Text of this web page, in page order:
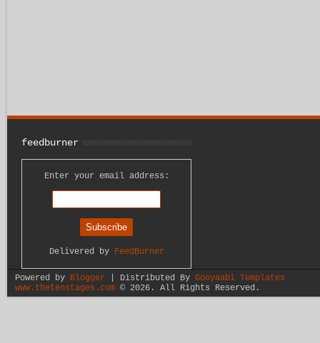
feedburner
Enter your email address:
Delivered by FeedBurner
Powered by Blogger | Distributed By Gooyaabi Templates
www.thetenstages.com© 2026. All Rights Reserved.